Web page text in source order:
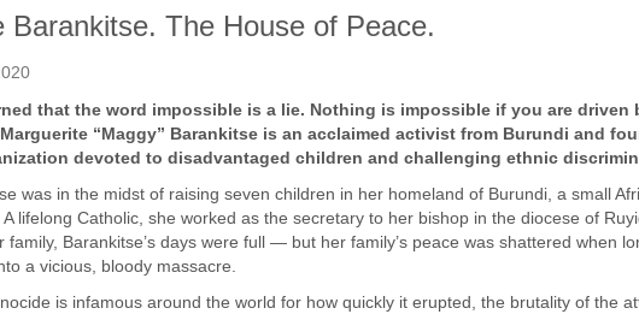
Barankitse. The House of Peace.
that the word impossible is a lie. Nothing is impossible if you are driven
Marguerite “Maggy” Barankitse is an acclaimed activist from Burundi and
devoted to disadvantaged children and challenging ethnic
was in the midst of raising seven children in her homeland of Burundi, a small
lifelong Catholic, she worked as the secretary to her bishop in the diocese of
family, Barankitse’s days were full — but her family’s peace was shattered when
a vicious, bloody massacre.
is infamous around the world for how quickly it erupted, the brutality of the